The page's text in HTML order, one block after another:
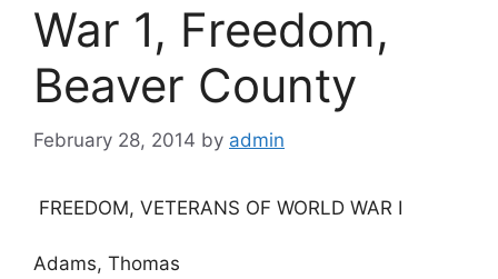
War 1, Freedom,
Beaver County
February 28, 2014 by admin
FREEDOM, VETERANS OF WORLD WAR I
Adams, Thomas